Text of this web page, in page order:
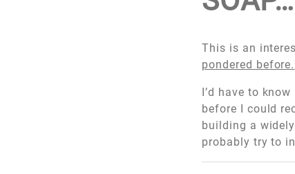
This is an
pondered before.
I’d have to
before I could
building a
probably try to